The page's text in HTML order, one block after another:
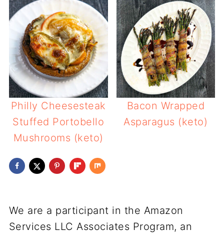
Philly Cheesesteak
Stuffed Portobello
Mushrooms (keto)
Bacon Wrapped
Asparagus (keto)
We are a participant in the Amazon
Services LLC Associates Program, an